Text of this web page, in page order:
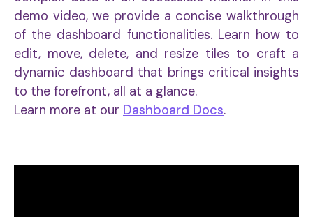
demo video, we provide a concise walkthrough
of the dashboard functionalities. Learn how to
edit, move, delete, and resize tiles to craft a
dynamic dashboard that brings critical insights
to the forefront, all at a glance.
Learn more at our Dashboard Docs.